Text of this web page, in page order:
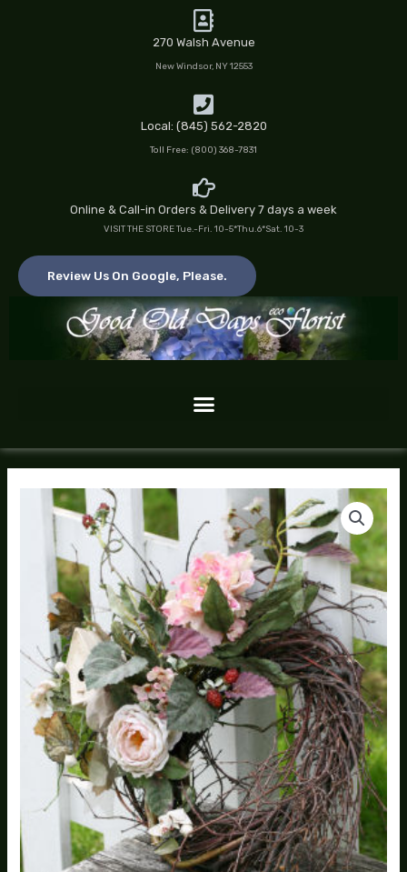
270 Walsh Avenue
New Windsor, NY 12553
Local: (845) 562-2820
Toll Free: (800) 368-7831
Online & Call-in Orders & Delivery 7 days a week
VISIT THE STORE Tue.-Fri. 10-5*Thu.6*Sat. 10-3
Review Us On Google, Please.
Price
range:
$80.00
through
$235.00
Flower
Wreath
quantity